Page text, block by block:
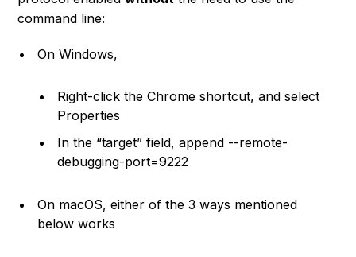
command line:
On Windows,
Right-click the Chrome shortcut, and select
Properties
In the “target” field, append --remote-
debugging-port=9222
On macOS, either of the 3 ways mentioned
below works